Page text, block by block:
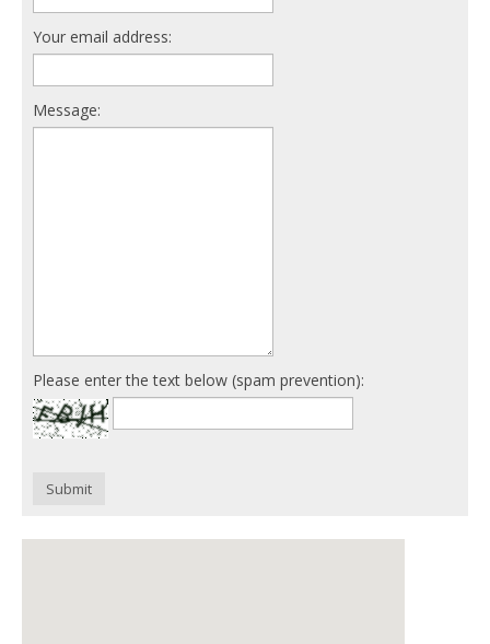
Your email address:
Message:
Please enter the text below (spam prevention):
Submit